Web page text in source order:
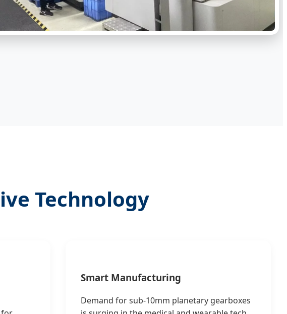
Technology
Smart Manufacturing
Demand for sub-10mm planetary gearboxes